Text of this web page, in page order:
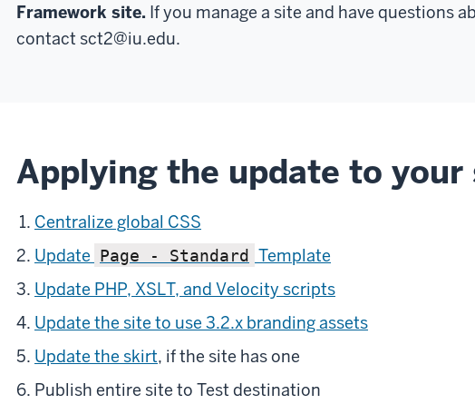
Framework site. If you manage a site and have questions
contact sct2@iu.edu.
Applying the update to your
Centralize global CSS
Update Page - Standard Template
Update PHP, XSLT, and Velocity scripts
Update the site to use 3.2.x branding assets
Update the skirt, if the site has one
Publish entire site to Test destination